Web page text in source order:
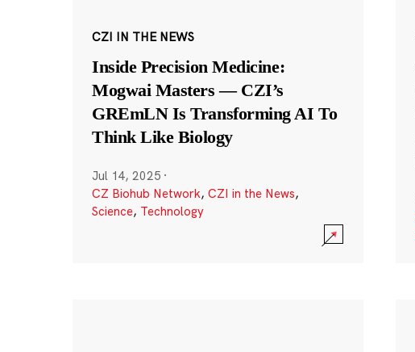
CZI IN THE NEWS
Inside Precision Medicine:
Mogwai Masters — CZI’s
GREmLN Is Transforming AI To
Think Like Biology
Jul 14, 2025 ·
CZ Biohub Network, CZI in the News,
Science, Technology